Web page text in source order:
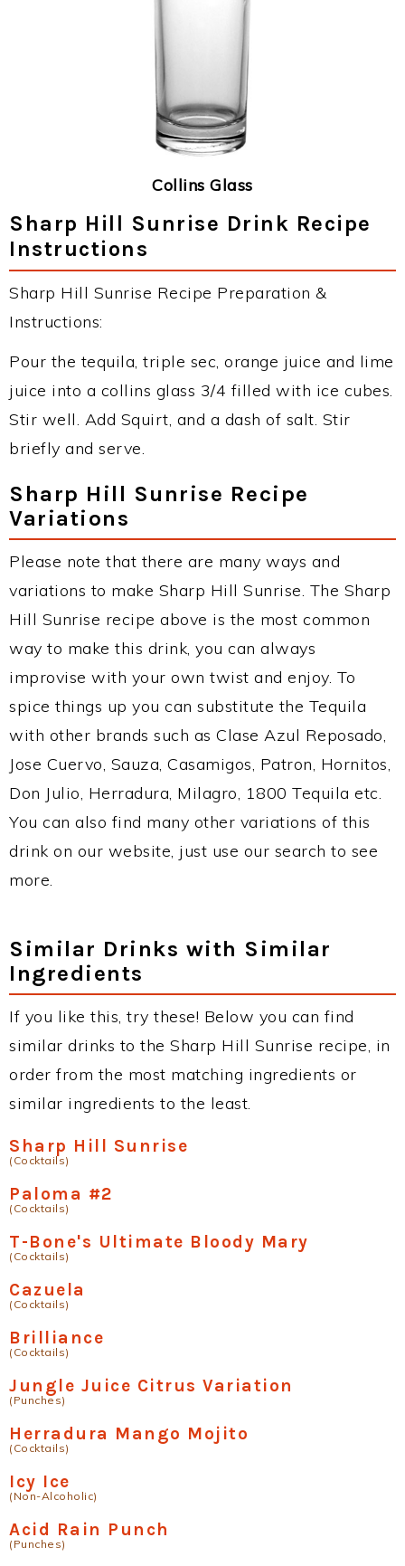
Collins Glass
Sharp Hill Sunrise Drink Recipe
Instructions
Sharp Hill Sunrise Recipe Preparation &
Instructions:
Pour the tequila, triple sec, orange juice and lime
juice into a collins glass 3/4 filled with ice cubes.
Stir well. Add Squirt, and a dash of salt. Stir
briefly and serve.
Sharp Hill Sunrise Recipe
Variations
Please note that there are many ways and
variations to make Sharp Hill Sunrise. The Sharp
Hill Sunrise recipe above is the most common
way to make this drink, you can always
improvise with your own twist and enjoy. To
spice things up you can substitute the Tequila
with other brands such as Clase Azul Reposado,
Jose Cuervo, Sauza, Casamigos, Patron, Hornitos,
Don Julio, Herradura, Milagro, 1800 Tequila etc.
You can also find many other variations of this
drink on our website, just use our search to see
more.
Similar Drinks with Similar
Ingredients
If you like this, try these! Below you can find
similar drinks to the Sharp Hill Sunrise recipe, in
order from the most matching ingredients or
similar ingredients to the least.
Sharp Hill Sunrise
(Cocktails)
Paloma #2
(Cocktails)
T-Bone's Ultimate Bloody Mary
(Cocktails)
Cazuela
(Cocktails)
Brilliance
(Cocktails)
Jungle Juice Citrus Variation
(Punches)
Herradura Mango Mojito
(Cocktails)
Icy Ice
(Non-Alcoholic)
Acid Rain Punch
(Punches)